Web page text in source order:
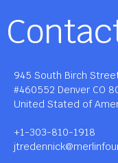
945 South Birch
#460552 Denver CO
United Stated of
+1-303-810-1918